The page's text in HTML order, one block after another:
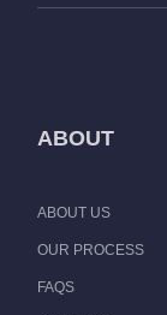
ABOUT
ABOUT US
OUR PROCESS
FAQS